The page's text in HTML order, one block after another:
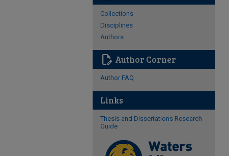
Collections
Disciplines
Authors
edit_document Author Corner
Author FAQ
Links
Thesis and Dissertations Research
Guide